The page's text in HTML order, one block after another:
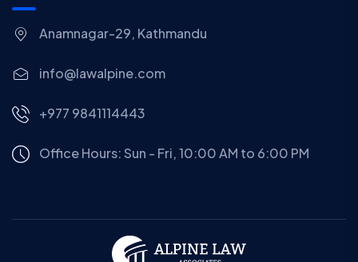
Anamnagar-29, Kathmandu
info@lawalpine.com
+977 9841114443
Office Hours: Sun - Fri, 10:00 AM to 6:00 PM